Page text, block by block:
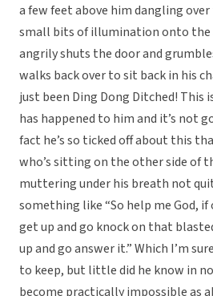
a few feet above him dangling
small bits of illumination onto the
angrily shuts the door and
walks back over to sit back in his
just been Ding Dong Ditched!
has happened to him and it’s not
fact he’s so ticked off about this
who’s sitting on the other side of
muttering under his breath not
something like “So help me God,
get up and go knock on that
up and go answer it.” Which I’m
to keep, but little did he know in
become practically impossible as